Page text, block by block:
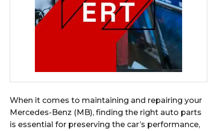
When it comes to maintaining and repairing your
Mercedes-Benz (MB), finding the right auto parts
is essential for preserving the car’s performance,